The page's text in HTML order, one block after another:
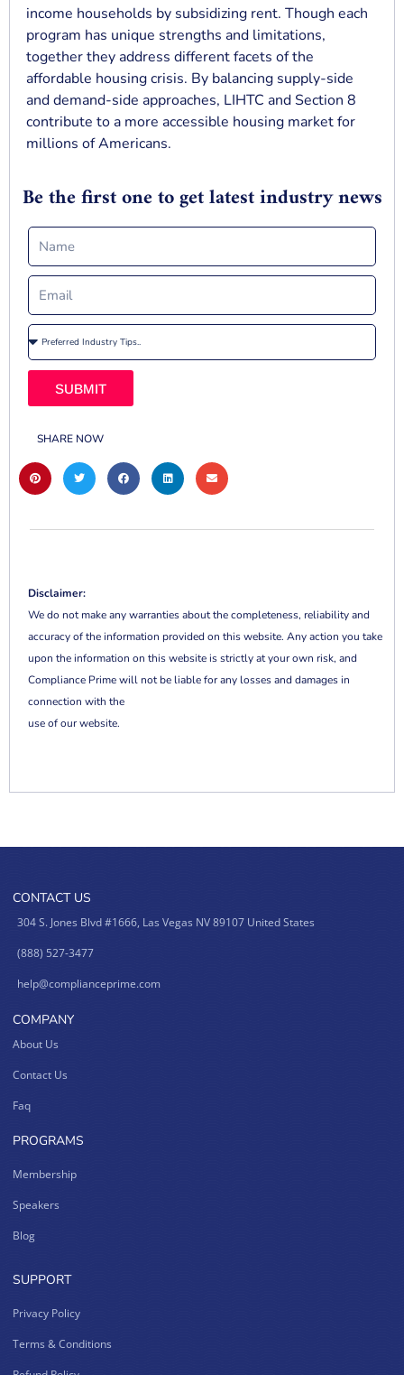
income households by subsidizing rent. Though each
program has unique strengths and limitations,
together they address different facets of the
affordable housing crisis. By balancing supply-side
and demand-side approaches, LIHTC and Section 8
contribute to a more accessible housing market for
millions of Americans.
Be the first one to get latest industry news
SUBMIT
SHARE NOW
Disclaimer:
We do not make any warranties about the completeness, reliability and
accuracy of the information provided on this website. Any action you take
upon the information on this website is strictly at your own risk, and
Compliance Prime will not be liable for any losses and damages in
connection with the
use of our website.
CONTACT US
304 S. Jones Blvd #1666, Las Vegas NV 89107 United States
(888) 527-3477
help@complianceprime.com
COMPANY
About Us
Contact Us
Faq
PROGRAMS
Membership
Speakers
Blog
SUPPORT
Privacy Policy
Terms & Conditions